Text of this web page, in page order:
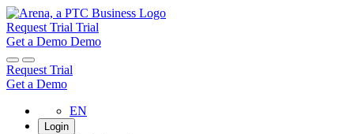
Request Trial Trial
Get a Demo Demo
Request Trial
Get a Demo
EN
Login